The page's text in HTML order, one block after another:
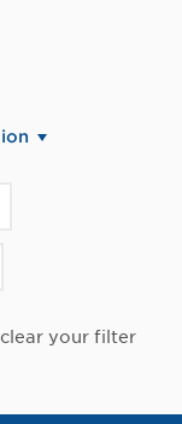
your filter